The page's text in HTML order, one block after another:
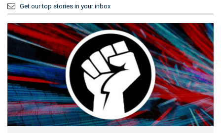
Get our top stories in your inbox